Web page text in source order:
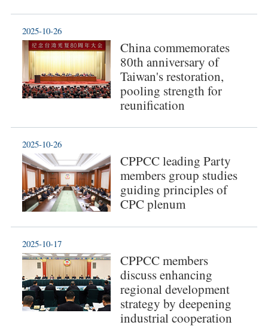
China commemorates
80th anniversary of
Taiwan's restoration,
pooling strength for
reunification
2025-10-26
CPPCC leading Party
members group studies
guiding principles of
CPC plenum
2025-10-26
CPPCC members
discuss enhancing
regional development
strategy by deepening
industrial cooperation
2025-10-17